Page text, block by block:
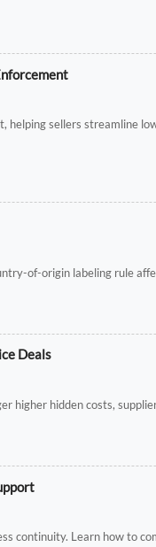
helping sellers streamline
of-origin labeling rule
Deals
higher hidden costs,
continuity. Learn how to